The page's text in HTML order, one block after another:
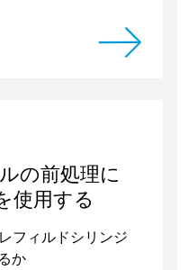
の前処理に
使用する
フィルドシリンジ
か